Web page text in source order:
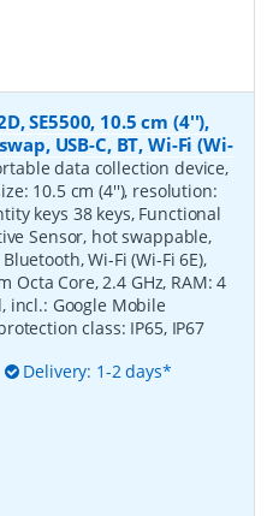
SE5500, 10.5 cm (4''),
USB-C, BT, Wi-Fi (Wi-
data collection device,
10.5 cm (4''), resolution:
keys 38 keys, Functional
Sensor, hot swappable,
Wi-Fi (Wi-Fi 6E),
Octa Core, 2.4 GHz, RAM: 4
incl.: Google Mobile
class: IP65, IP67
Delivery: 1-2 days*